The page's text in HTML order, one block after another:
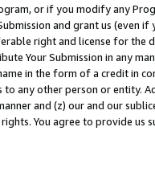
or if you modify any
and grant us (even
right and license for
Your Submission in any
in the form of a credit in
any other person or entity.
and (z) our and our
You agree to provide us